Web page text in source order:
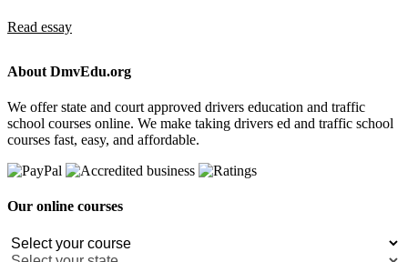
Read essay
About DmvEdu.org
We offer state and court approved drivers education and traffic
school courses online. We make taking drivers ed and traffic school
courses fast, easy, and affordable.
Our online courses